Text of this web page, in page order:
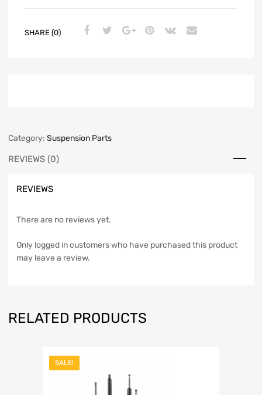
SHARE (0)
Category: Suspension Parts
REVIEWS (0)
REVIEWS
There are no reviews yet.
Only logged in customers who have purchased this product
may leave a review.
RELATED PRODUCTS
SALE!